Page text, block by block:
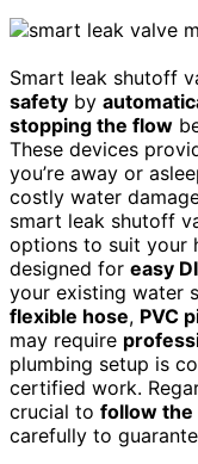
Smart leak shutoff
safety by
stopping the flow
These devices
you’re away or
costly water
smart leak shutoff
options to suit your
designed for easy
your existing water
flexible hose, PVC
may require
plumbing setup is
certified work.
crucial to follow the
carefully to